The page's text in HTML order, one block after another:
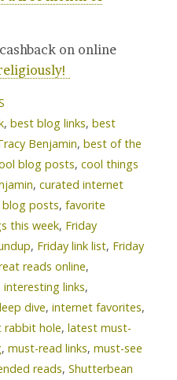
on online
, best blog links, best
Benjamin, best of the
blog posts, cool things
, curated internet
posts, favorite
this week, Friday
, Friday link list, Friday
reads online,
interesting links,
dive, internet favorites,
rabbit hole, latest must-
, must-read links, must-see
reads, Shutterbean